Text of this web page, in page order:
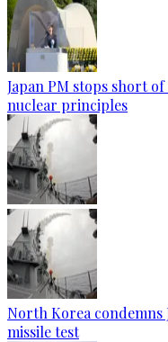
Japan PM stops short
nuclear principles
North Korea condemns
missile test